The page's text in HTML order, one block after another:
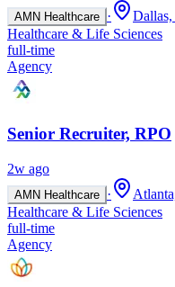
AMN Healthcare ·
Healthcare & Life Sciences
full-time
Agency
Senior Recruiter, RPO
2w ago
AMN Healthcare ·
Healthcare & Life Sciences
full-time
Agency